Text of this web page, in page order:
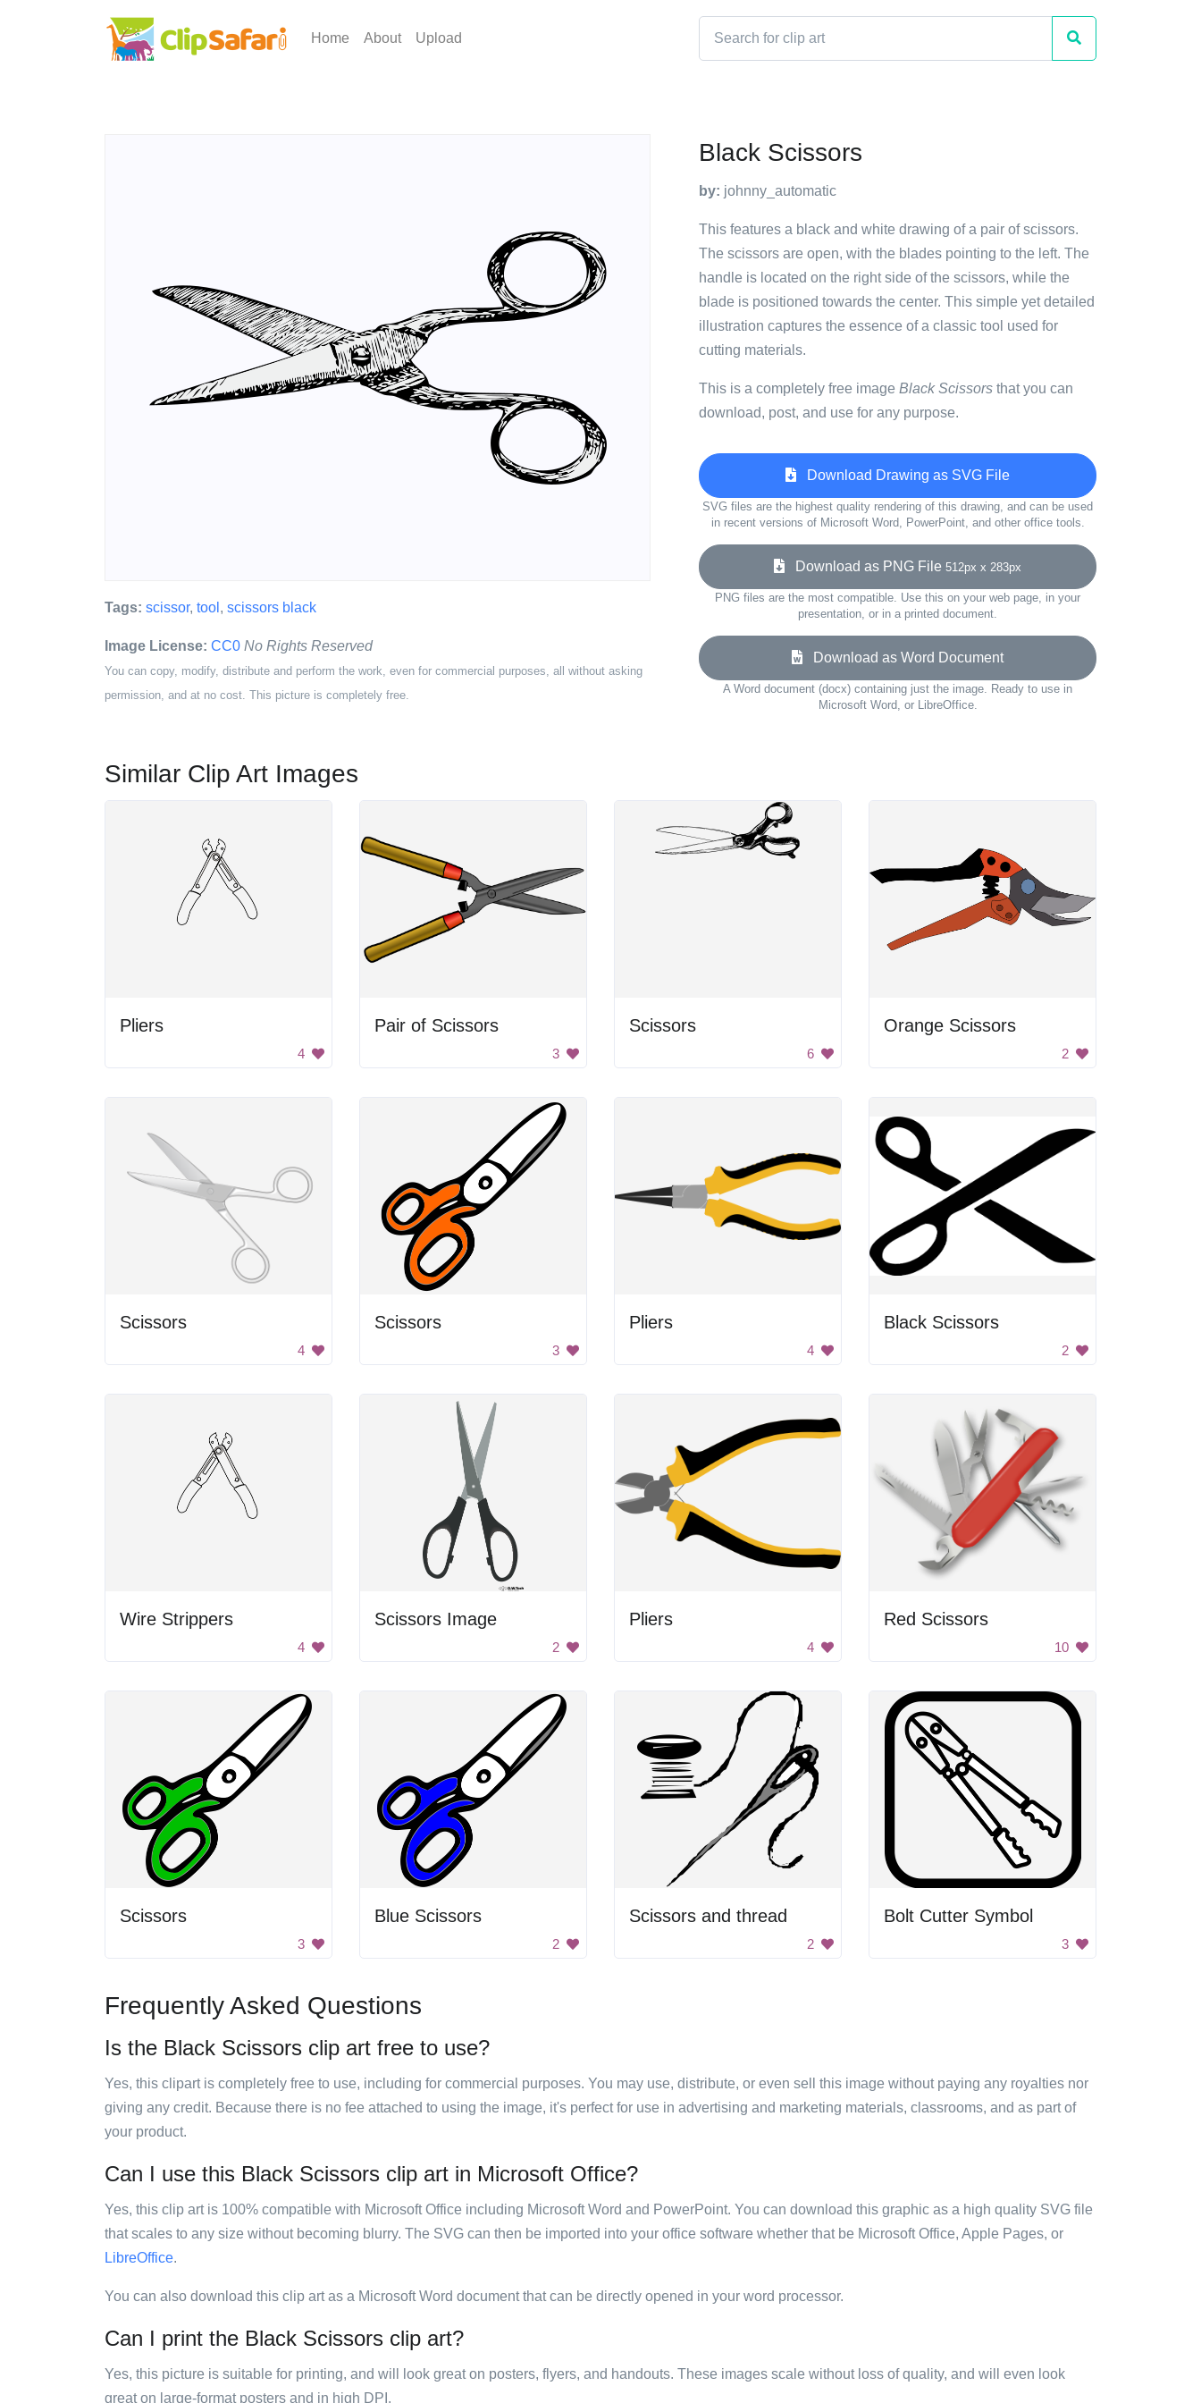
Home About Upload
Tags: scissor, tool , scissors black
Image License: CC0 No Rights Reserved
You can copy, modify, distribute and perform the work, even for commercial purposes, all without asking
permission, and at no cost. This picture is completely free.
Black Scissors
by: johnny_automatic
This features a black and white drawing of a pair of scissors.
The scissors are open, with the blades pointing to the left. The
handle is located on the right side of the scissors, while the
blade is positioned towards the center. This simple yet detailed
illustration captures the essence of a classic tool used for
cutting materials.
This is a completely free image Black Scissors that you can
download, post, and use for any purpose.
Download Drawing as SVG File
SVG files are the highest quality rendering of this drawing, and can be used
in recent versions of Microsoft Word, PowerPoint, and other office tools.
Download as PNG File 512px x 283px
PNG files are the most compatible. Use this on your web page, in your
presentation, or in a printed document.
Download as Word Document
A Word document (docx) containing just the image. Ready to use in
Microsoft Word, or LibreOffice.
Similar Clip Art Images
Pliers
4
Pair of Scissors
3
Scissors
6
Orange Scissors
2
Scissors
4
Scissors
3
Pliers
4
Black Scissors
2
Wire Strippers
4
Scissors Image
2
Pliers
4
Red Scissors
10
Scissors
3
Blue Scissors
2
Scissors and thread
2
Bolt Cutter Symbol
3
Frequently Asked Questions
Is the Black Scissors clip art free to use?
Yes, this clipart is completely free to use, including for commercial purposes. You may use, distribute, or even sell this image without paying any royalties nor
giving any credit. Because there is no fee attached to using the image, it's perfect for use in advertising and marketing materials, classrooms, and as part of
your product.
Can I use this Black Scissors clip art in Microsoft Office?
Yes, this clip art is 100% compatible with Microsoft Office including Microsoft Word and PowerPoint. You can download this graphic as a high quality SVG file
that scales to any size without becoming blurry. The SVG can then be imported into your office software whether that be Microsoft Office, Apple Pages, or
LibreOffice.
You can also download this clip art as a Microsoft Word document that can be directly opened in your word processor.
Can I print the Black Scissors clip art?
Yes, this picture is suitable for printing, and will look great on posters, flyers, and handouts. These images scale without loss of quality, and will even look
great on large-format posters and in high DPI.